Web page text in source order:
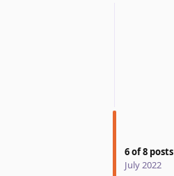
6of8 posts
July 2022